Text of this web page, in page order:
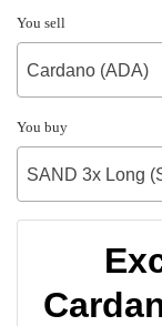
You sell
Cardano (ADA)
You buy
SAND 3x Long